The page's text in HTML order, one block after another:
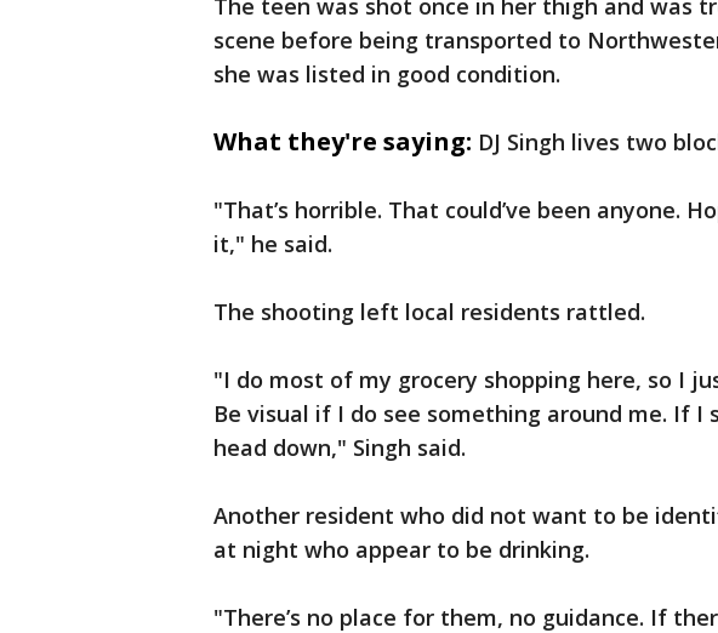
The teen was shot once in her thigh and was
scene before being transported to
she was listed in good condition.
What they're saying: DJ Singh lives two
"That’s horrible. That could’ve been anyone.
it," he said.
The shooting left local residents rattled.
"I do most of my grocery shopping here, so I
Be visual if I do see something around me. If I
head down," Singh said.
Another resident who did not want to be
at night who appear to be drinking.
"There’s no place for them, no guidance. If